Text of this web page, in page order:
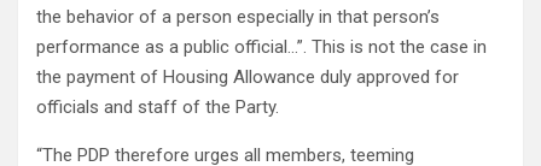
the behavior of a person especially in that person’s
performance as a public official…”. This is not the case in
the payment of Housing Allowance duly approved for
officials and staff of the Party.
“The PDP therefore urges all members, teeming